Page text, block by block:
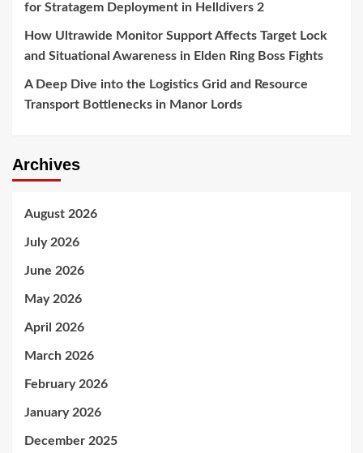
for Stratagem Deployment in Helldivers 2
How Ultrawide Monitor Support Affects Target Lock
and Situational Awareness in Elden Ring Boss Fights
A Deep Dive into the Logistics Grid and Resource
Transport Bottlenecks in Manor Lords
Archives
August 2026
July 2026
June 2026
May 2026
April 2026
March 2026
February 2026
January 2026
December 2025